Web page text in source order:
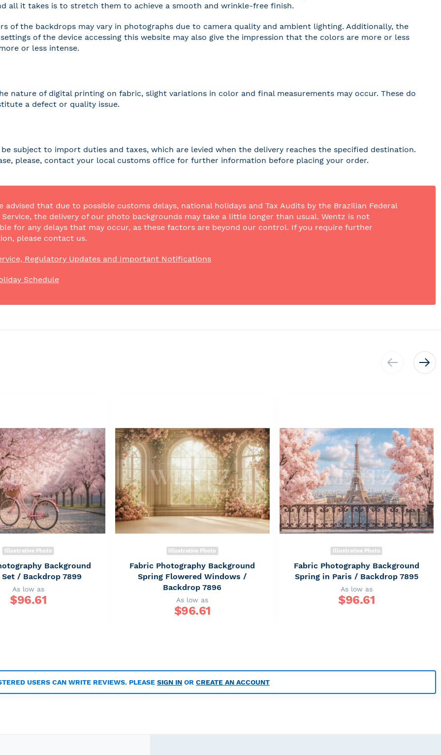
all it takes is to stretch them to achieve a smooth and wrinkle-free finish.
of the backdrops may vary in photographs due to camera quality and ambient lighting. Additionally, the
of the device accessing this website may also give the impression that the colors are more or less
or less intense.
nature of digital printing on fabric, slight variations in color and final measurements may occur. These do
a defect or quality issue.
be subject to import duties and taxes, which are levied when the delivery reaches the specified destination.
please, contact your local customs office for further information before placing your order.
advised that due to possible customs delays, national holidays and Tax Audits by the Brazilian Federal
Service, the delivery of our photo backgrounds may take a little longer than usual. Wentz is not
for any delays that may occur, as these factors are beyond our control. If you require further
please contact us.
Regulatory Updates and Important Notifications
Schedule
Illustrative Photo
Background
Set / Backdrop 7899
As low as
$96.61
Illustrative Photo
Fabric Photography Background
Spring Flowered Windows /
Backdrop 7896
As low as
$96.61
Illustrative Photo
Fabric Photography Background
Spring in Paris / Backdrop 7895
As low as
$96.61
USERS CAN WRITE REVIEWS. PLEASE SIGN IN OR CREATE AN ACCOUNT